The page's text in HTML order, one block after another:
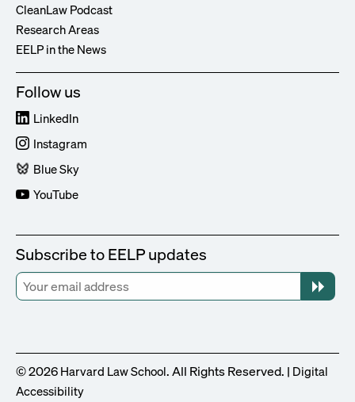
CleanLaw Podcast
Research Areas
EELP in the News
Follow us
LinkedIn
Instagram
Blue Sky
YouTube
Subscribe to EELP updates
© 2026 Harvard Law School. All Rights Reserved. | Digital
Accessibility